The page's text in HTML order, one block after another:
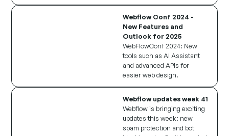
Webflow Conf 2024 -
New Features and
Outlook for 2025
WebFlowConf 2024: New
tools such as AI Assistant
and advanced APIs for
easier web design.
Webflow updates week 41
Webflow is bringing exciting
updates this week: new
spam protection and bot